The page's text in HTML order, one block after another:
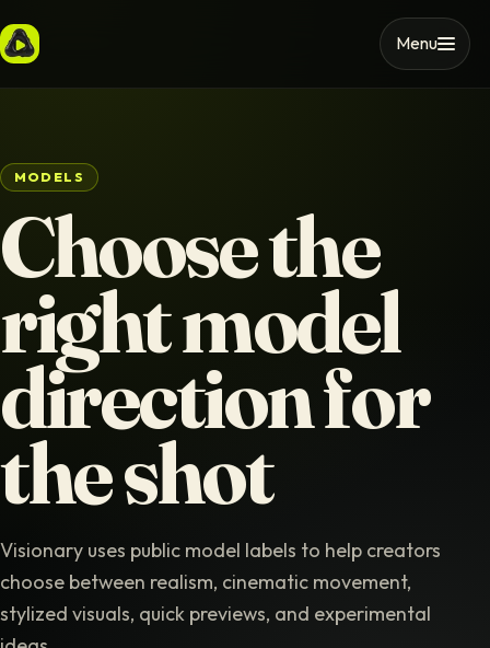
Menu
MODELS
Choose the
right model
direction for
the shot
Visionary uses public model labels to help creators
choose between realism, cinematic movement,
stylized visuals, quick previews, and experimental